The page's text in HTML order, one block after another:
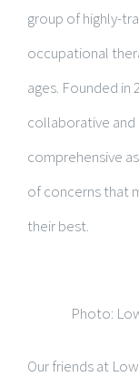
group of highly-
occupational
ages. Founded in
collaborative
comprehensive
of concerns that
their best.
Photo:
Our friends at